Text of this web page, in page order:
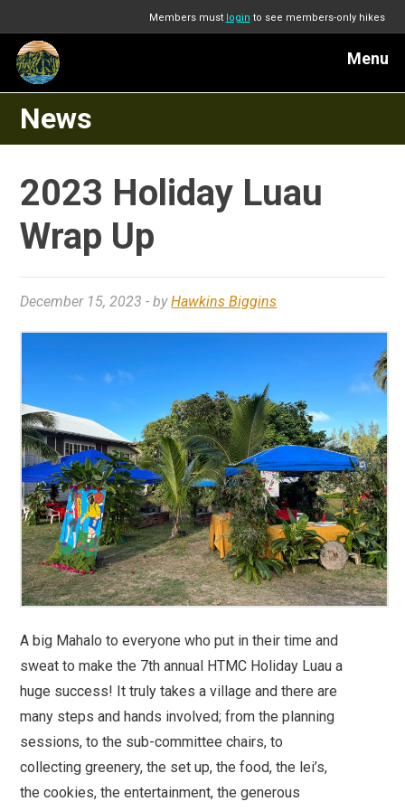
Members must login to see members-only hikes
Menu
News
2023 Holiday Luau
Wrap Up
December 15, 2023 - byHawkins Biggins
A big Mahalo to everyone who put in their time and
sweat to make the 7th annual HTMC Holiday Luau a
huge success! It truly takes a village and there are
many steps and hands involved; from the planning
sessions, to the sub-committee chairs, to
collecting greenery, the set up, the food, the lei’s,
the cookies, the entertainment, the generous